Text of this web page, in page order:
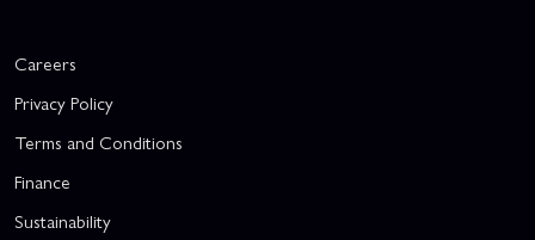
Careers
Privacy Policy
Terms and Conditions
Finance
Sustainability